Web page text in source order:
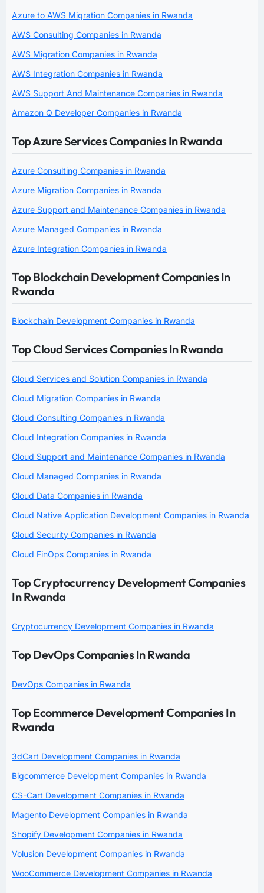
Azure to AWS Migration Companies in Rwanda
AWS Consulting Companies in Rwanda
AWS Migration Companies in Rwanda
AWS Integration Companies in Rwanda
AWS Support And Maintenance Companies in Rwanda
Amazon Q Developer Companies in Rwanda
Top Azure Services Companies In Rwanda
Azure Consulting Companies in Rwanda
Azure Migration Companies in Rwanda
Azure Support and Maintenance Companies in Rwanda
Azure Managed Companies in Rwanda
Azure Integration Companies in Rwanda
Top Blockchain Development Companies In
Rwanda
Blockchain Development Companies in Rwanda
Top Cloud Services Companies In Rwanda
Cloud Services and Solution Companies in Rwanda
Cloud Migration Companies in Rwanda
Cloud Consulting Companies in Rwanda
Cloud Integration Companies in Rwanda
Cloud Support and Maintenance Companies in Rwanda
Cloud Managed Companies in Rwanda
Cloud Data Companies in Rwanda
Cloud Native Application Development Companies in Rwanda
Cloud Security Companies in Rwanda
Cloud FinOps Companies in Rwanda
Top Cryptocurrency Development Companies
In Rwanda
Cryptocurrency Development Companies in Rwanda
Top DevOps Companies In Rwanda
DevOps Companies in Rwanda
Top Ecommerce Development Companies In
Rwanda
3dCart Development Companies in Rwanda
Bigcommerce Development Companies in Rwanda
CS-Cart Development Companies in Rwanda
Magento Development Companies in Rwanda
Shopify Development Companies in Rwanda
Volusion Development Companies in Rwanda
WooCommerce Development Companies in Rwanda